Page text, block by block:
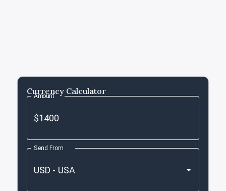
Currency Calculator
Amount
Send From